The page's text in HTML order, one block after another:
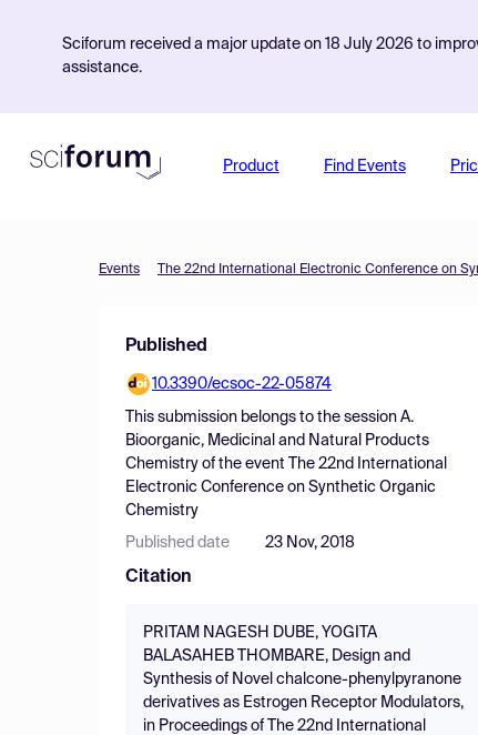
Sciforum received a major update on 18 July 2026 to
assistance.
Product Find Events
Events The 22nd International Electronic Conference on
Published
10.3390/ecsoc-22-05874
This submission belongs to the session A.
Bioorganic, Medicinal and Natural Products
Chemistry of the event
The 22nd International
Electronic Conference on Synthetic Organic
Chemistry
Published date 23 Nov, 2018
Citation
PRITAM NAGESH DUBE, YOGITA
BALASAHEB THOMBARE, Design and
Synthesis of Novel chalcone-phenylpyranone
derivatives as Estrogen Receptor Modulators,
in Proceedings of The 22nd International